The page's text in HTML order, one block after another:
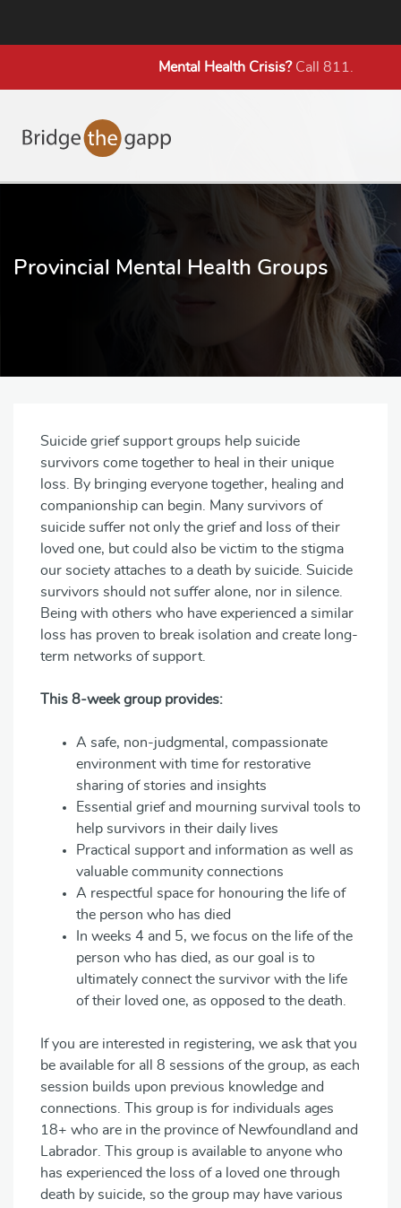
Mental Health Crisis?Call 811.
Provincial Mental Health Groups
Suicide grief support groups help suicide
survivors come together to heal in their unique
loss. By bringing everyone together, healing and
companionship can begin. Many survivors of
suicide suffer not only the grief and loss of their
loved one, but could also be victim to the stigma
our society attaches to a death by suicide. Suicide
survivors should not suffer alone, nor in silence.
Being with others who have experienced a similar
loss has proven to break isolation and create long-
term networks of support.
This 8-week group provides:
A safe, non-judgmental, compassionate
environment with time for restorative
sharing of stories and insights
Essential grief and mourning survival tools to
help survivors in their daily lives
Practical support and information as well as
valuable community connections
A respectful space for honouring the life of
the person who has died
In weeks 4 and 5, we focus on the life of the
person who has died, as our goal is to
ultimately connect the survivor with the life
of their loved one, as opposed to the death.
If you are interested in registering, we ask that you
be available for all 8 sessions of the group, as each
session builds upon previous knowledge and
connections. This group is for individuals ages
18+ who are in the province of Newfoundland and
Labrador. This group is available to anyone who
has experienced the loss of a loved one through
death by suicide, so the group may have various